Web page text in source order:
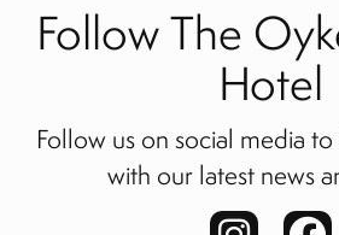
Follow The
Hotel
Follow us on social media
with our latest news